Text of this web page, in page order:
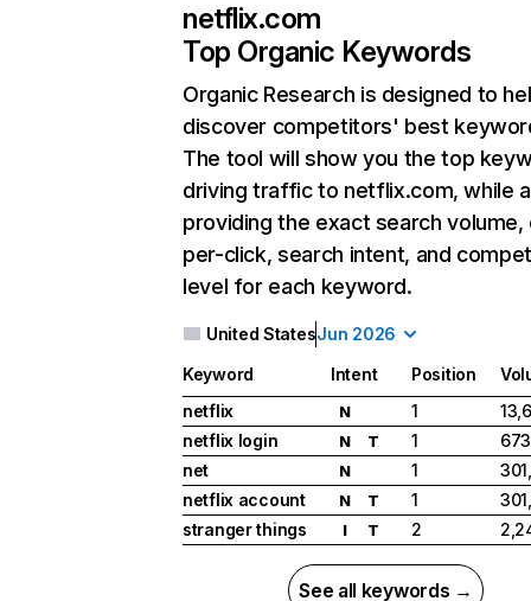
netflix.com
Top Organic Keywords
Organic Research is designed to
discover competitors' best
The tool will show you the top
driving traffic to netflix.com, while
providing the exact search
per-click, search intent, and
level for each keyword.
United StatesJun 2026
Keyword Intent Position
netflix
N 1
netflix login
N T 1
net
N 1
netflix account
N T 1
stranger things
I T 2
See all keywords →